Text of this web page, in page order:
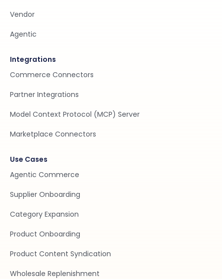
Vendor
Agentic
Integrations
Commerce Connectors
Partner Integrations
Model Context Protocol (MCP) Server
Marketplace Connectors
Use Cases
Agentic Commerce
Supplier Onboarding
Category Expansion
Product Onboarding
Product Content Syndication
Wholesale Replenishment